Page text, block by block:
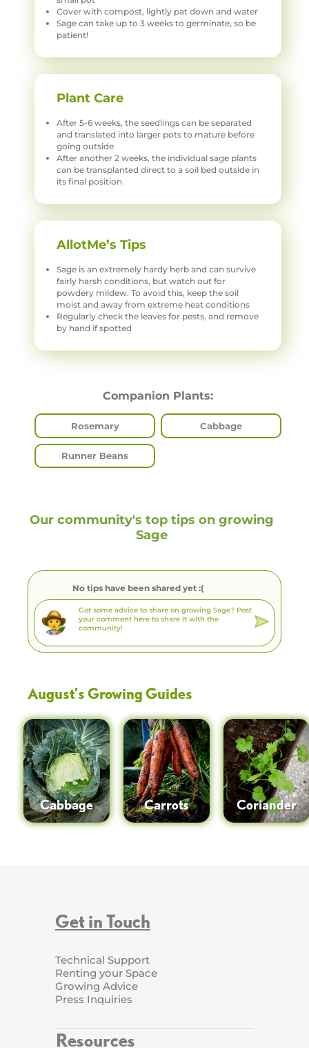
Cover with compost, lightly pat down and water
Sage can take up to 3 weeks to germinate, so be
patient!
Plant Care
After 5-6 weeks, the seedlings can be separated
and translated into larger pots to mature before
going outside
After another 2 weeks, the individual sage plants
can be transplanted direct to a soil bed outside in
its final position
AllotMe’s Tips
Sage is an extremely hardy herb and can survive
fairly harsh conditions, but watch out for
powdery mildew. To avoid this, keep the soil
moist and away from extreme heat conditions
Regularly check the leaves for pests, and remove
by hand if spotted
Companion Plants:
Rosemary Cabbage
Runner Beans
Our community's top tips on growing
Sage
No tips have been shared yet :(
August's Growing Guides
Cabbage Carrots Coriander
Get in Touch
Technical Support
Renting your Space
Growing Advice
Press Inquiries
Resources